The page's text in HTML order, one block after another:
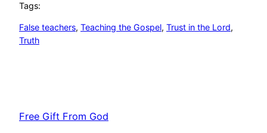
Tags:
False teachers, Teaching the Gospel, Trust in the Lord
Truth
Free Gift From God